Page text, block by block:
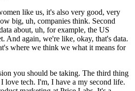
like us, it's also very good, very
big, uh, companies think. Second
about, uh, for example, the US
And again, we're like, okay, that's data.
where we think we what it means for
you should be taking. The third thing
love tech. I'm, I have a my second life.